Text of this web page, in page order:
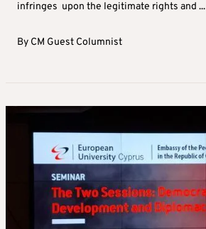
infringes upon the legitimate rights and ...
By CM Guest Columnist